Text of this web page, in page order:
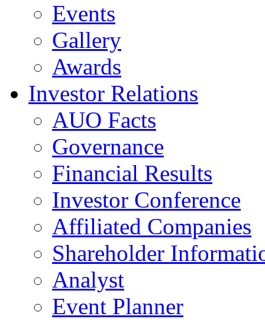
Events
Gallery
Awards
Investor Relations
AUO Facts
Governance
Financial Results
Investor Conference
Affiliated Companies
Shareholder
Analyst
Event Planner